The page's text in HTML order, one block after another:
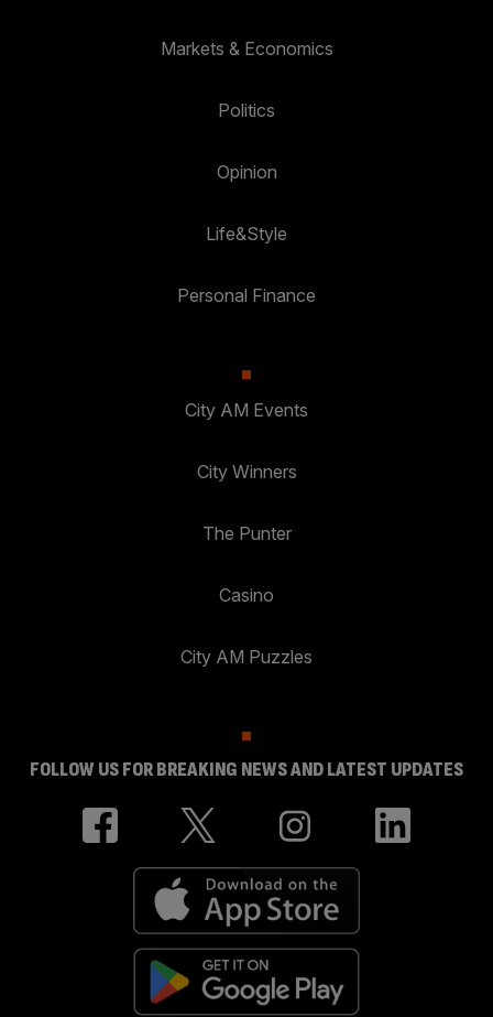
Markets & Economics
Politics
Opinion
Life&Style
Personal Finance
City AM Events
City Winners
The Punter
Casino
City AM Puzzles
FOLLOW US FOR BREAKING NEWS AND LATEST UPDATES